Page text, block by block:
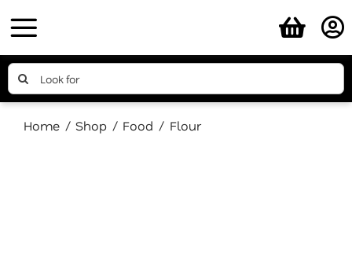
to
content
Search
for:
Home Shop Food Flour